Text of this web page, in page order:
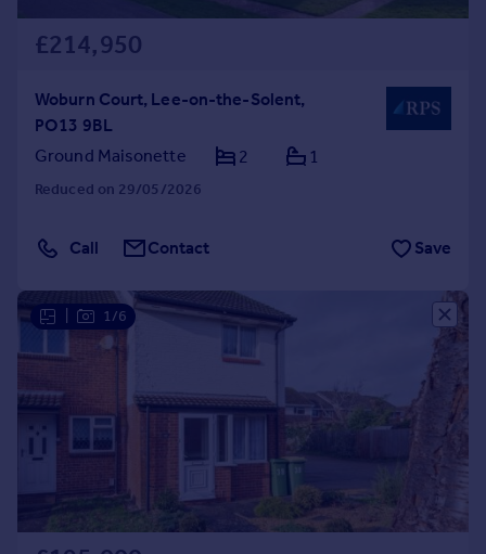
£214,950
Woburn Court, Lee-on-the-Solent,
PO13 9BL
Ground Maisonette
2 1
Reduced on 29/05/2026
Call Contact Save
1/6